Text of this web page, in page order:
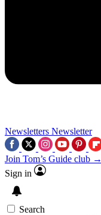
Newsletters Newsletter
Join Tom’s Guide club →
Sign in
Search